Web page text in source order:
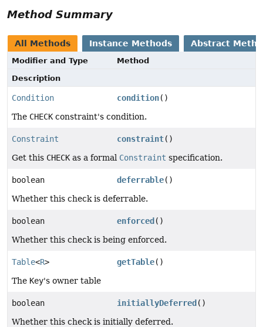
Method Summary
All Methods Instance Methods Abstract
Modifier and Type
Method
Description
Condition condition()
The CHECK constraint's condition.
Constraint constraint()
Get this CHECK as a formal Constraint specification.
boolean deferrable()
Whether this check is deferrable.
boolean enforced ()
Whether this check is being enforced.
Table<R> getTable()
The Key's owner table
boolean initiallyDeferred ()
Whether this check is initially deferred.